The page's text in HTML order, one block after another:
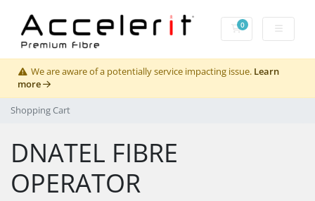
0Shopping Cart
We are aware of a potentially service impacting issue. Learn
more
Shopping Cart
DNATEL FIBRE
OPERATOR